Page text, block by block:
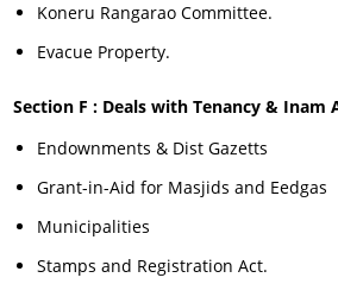
Koneru Rangarao Committee.
Evacue Property.
Section F : Deals with Tenancy & Inam
Endownments & Dist Gazetts
Grant-in-Aid for Masjids and Eedgas
Municipalities
Stamps and Registration Act.